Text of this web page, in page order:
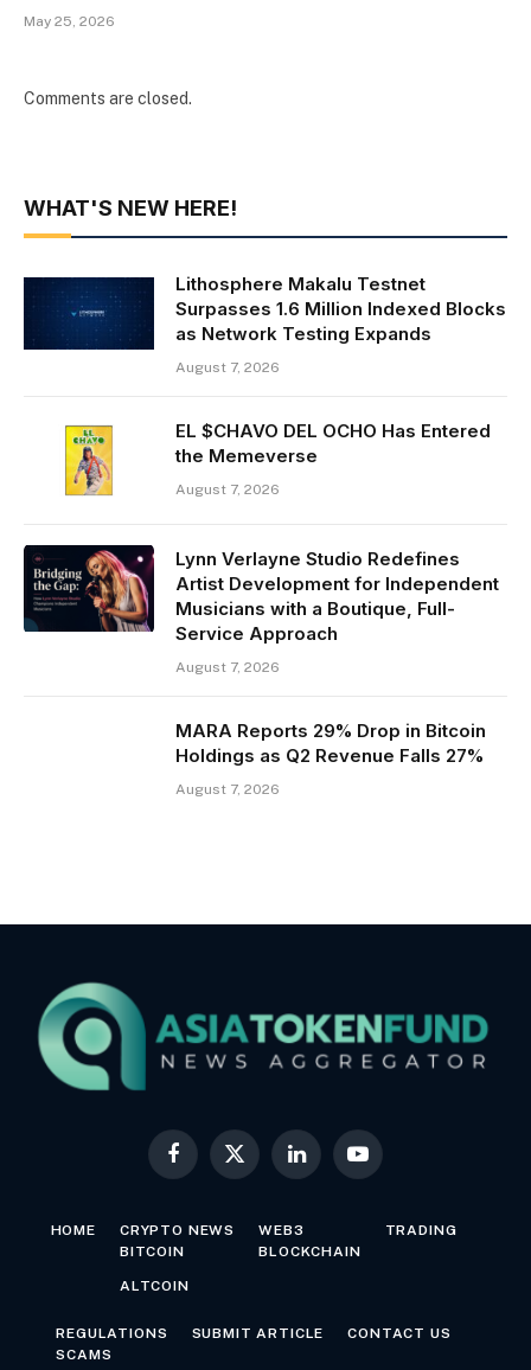
May 25, 2026
Comments are closed.
WHAT'S NEW HERE!
Lithosphere Makalu Testnet
Surpasses 1.6 Million Indexed Blocks
as Network Testing Expands
August 7, 2026
EL $CHAVO DEL OCHO Has Entered
the Memeverse
August 7, 2026
Lynn Verlayne Studio Redefines
Artist Development for Independent
Musicians with a Boutique, Full-
Service Approach
August 7, 2026
MARA Reports 29% Drop in Bitcoin
Holdings as Q2 Revenue Falls 27%
August 7, 2026
Facebook
X
LinkedInYouTube
HOME
CRYPTO NEWS
BITCOIN
ALTCOIN
WEB3
BLOCKCHAIN
TRADING
REGULATIONS
SCAMS
SUBMIT ARTICLE CONTACT US